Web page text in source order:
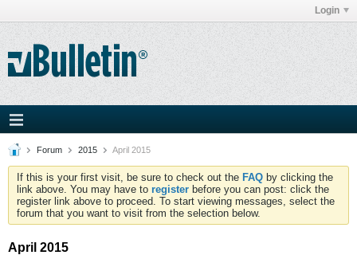
Login
Forum 2015 April 2015
If this is your first visit, be sure to check out the FAQ by clicking the
link above. You may have to register before you can post: click the
register link above to proceed. To start viewing messages, select the
forum that you want to visit from the selection below.
April 2015